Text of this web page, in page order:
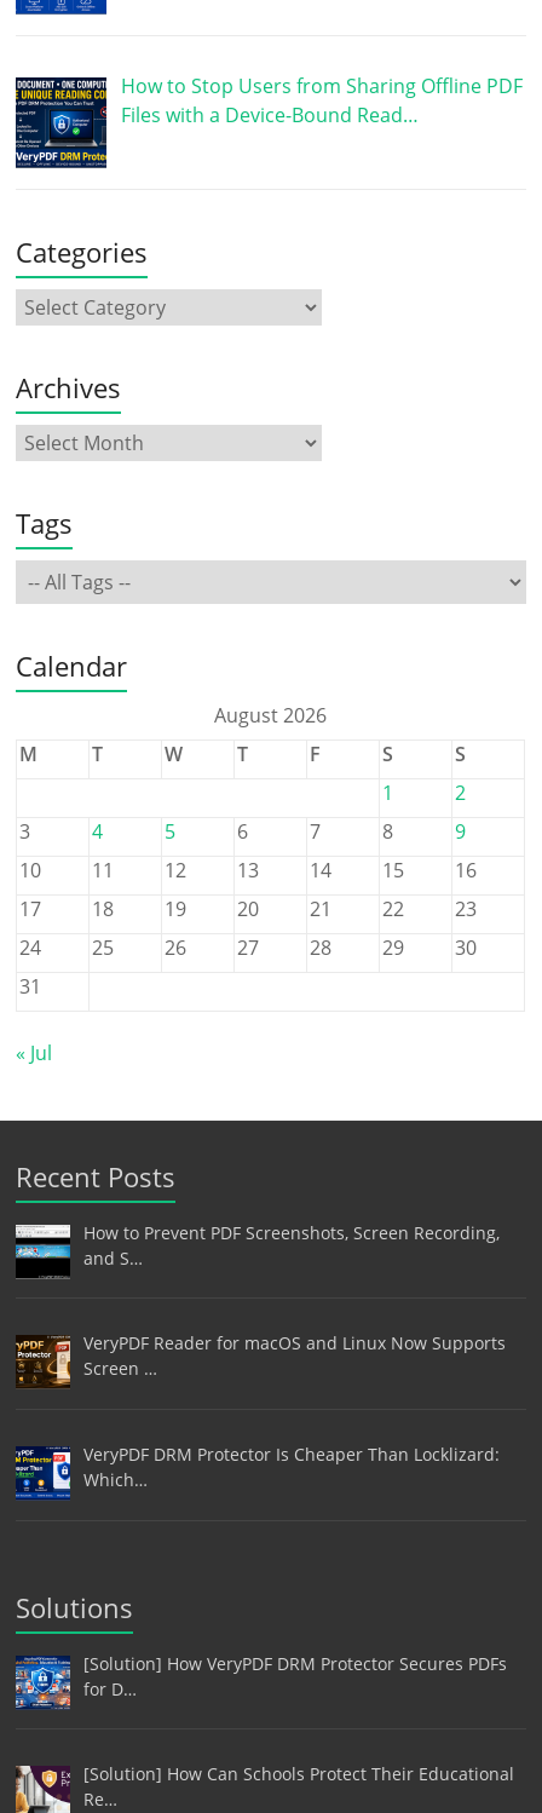
How to Stop Users from Sharing Offline PDF
Files with a Device-Bound Read…
Categories
Archives
Tags
Calendar
August 2026
M
T W T F S
S
1
2
3
4 5 6 7 8
9
10
11 12 13 14 15
16
17
18 19 20 21 22
23
24
25 26 27 28 29
30
31
« Jul
Recent Posts
How to Prevent PDF Screenshots, Screen Recording,
and S…
VeryPDF Reader for macOS and Linux Now Supports
Screen …
VeryPDF DRM Protector Is Cheaper Than Locklizard:
Which…
Solutions
[Solution] How VeryPDF DRM Protector Secures PDFs
for D…
[Solution] How Can Schools Protect Their Educational
Re…